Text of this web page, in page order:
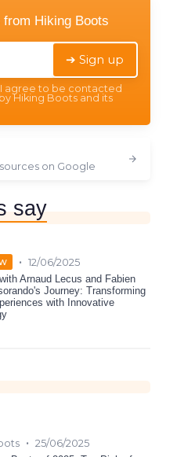
from Hiking Boots
➔ Sign up
agree to be contacted
Hiking Boots and its
on Google
say
• 12/06/2025
Arnaud Lecus and Fabien
Journey: Transforming
with Innovative
• 25/06/2025